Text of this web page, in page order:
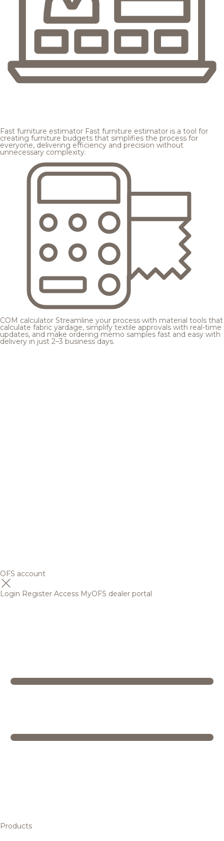
Fast furniture estimator Fast furniture estimator is a tool for
creating furniture budgets that simplifies the process for
everyone, delivering efficiency and precision without
unnecessary complexity.
COM calculator Streamline your process with material tools that
calculate fabric yardage, simplify textile approvals with real-time
updates, and make ordering memo samples fast and easy with
delivery in just 2–3 business days.
OFS account
Login Register Access MyOFS dealer portal
Products